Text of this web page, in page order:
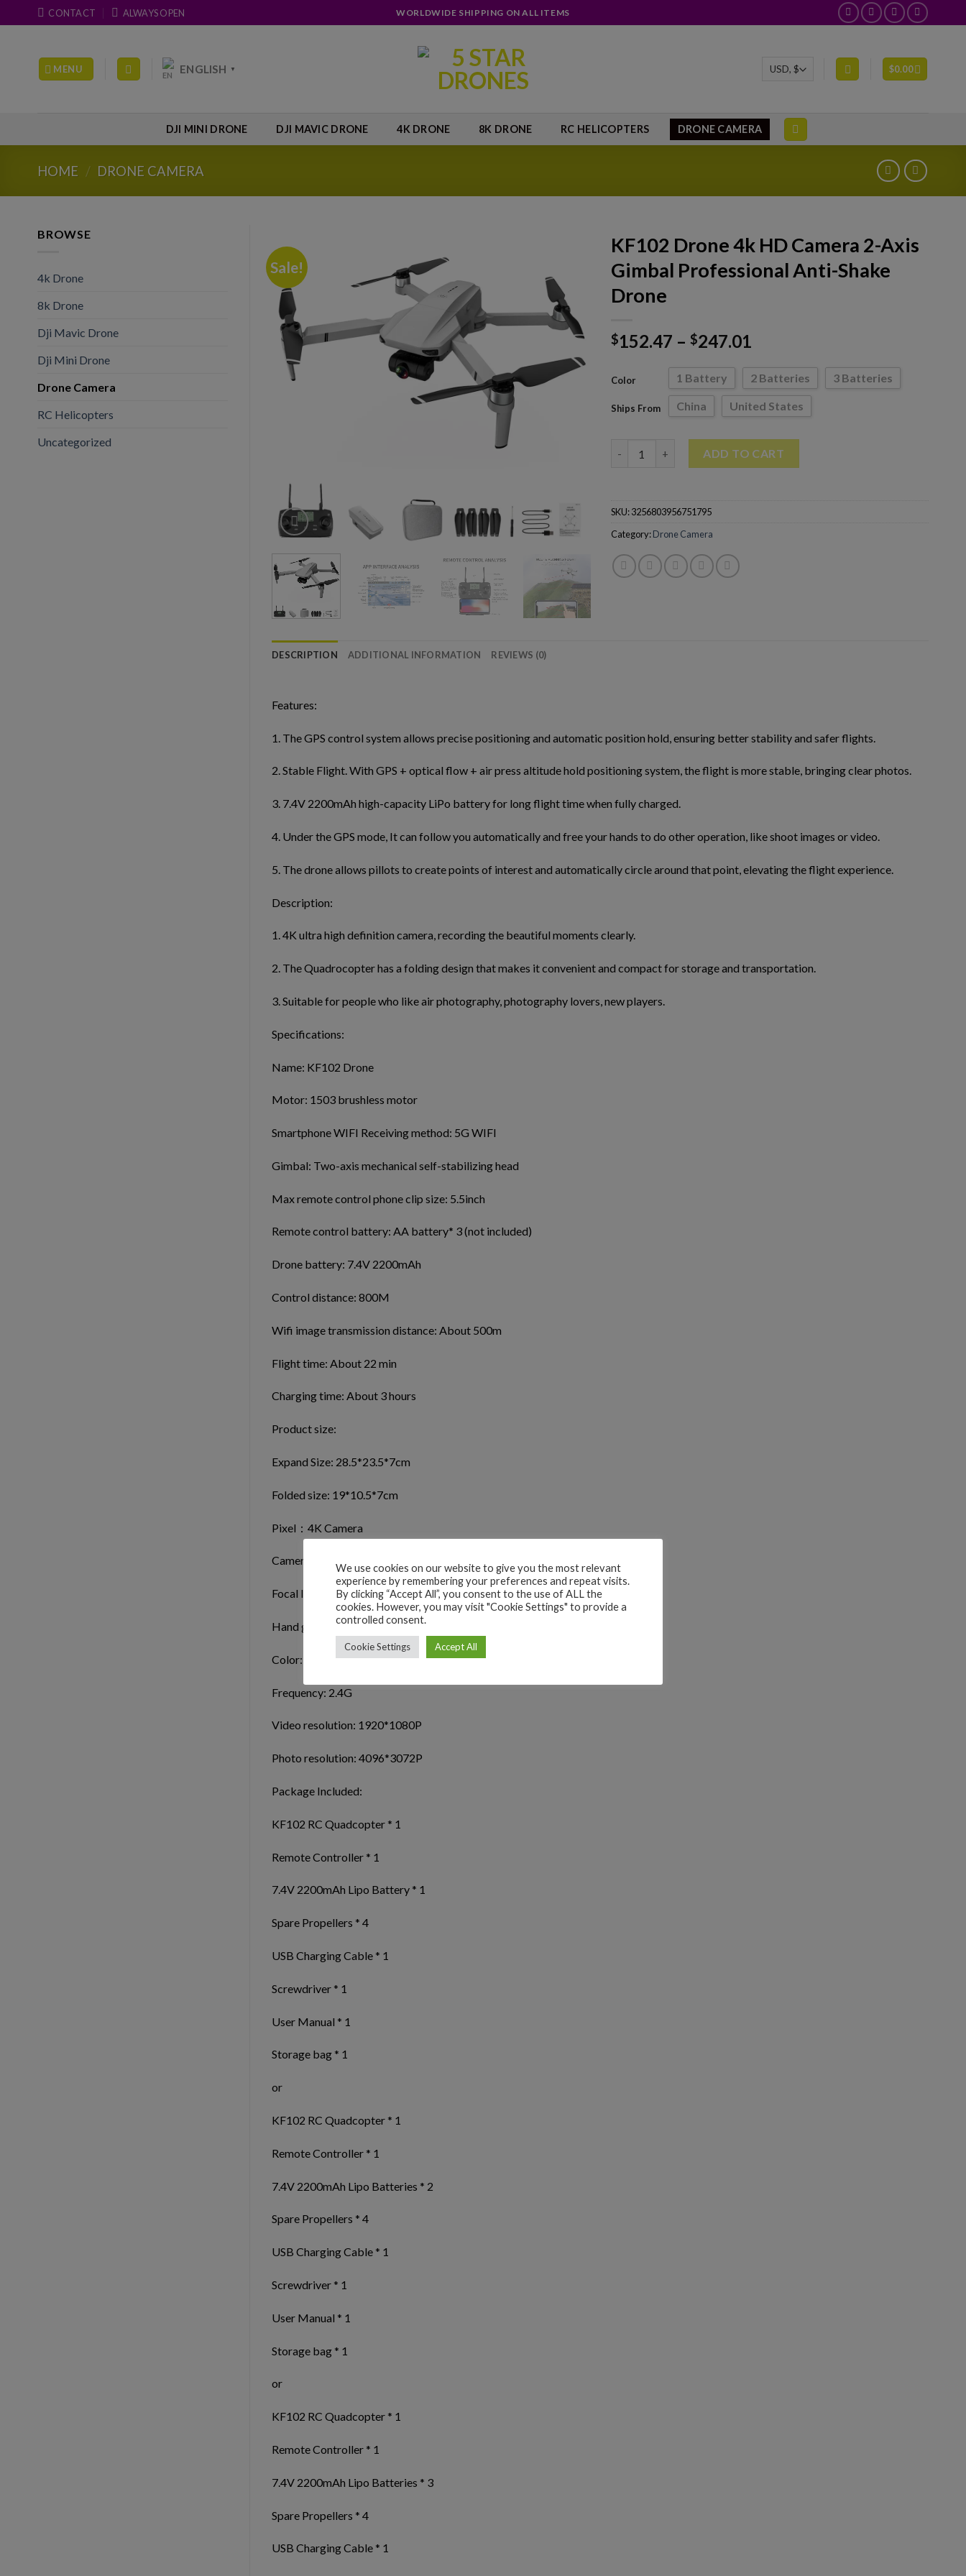
to
CONTACT ALWAYS OPEN WORLDWIDE SHIPPING ON ALL ITEMS
MENU ENGLISH ▼ $0.00
DJI MINI DRONE DJI MAVIC DRONE 4K DRONE 8K DRONE RC HELICOPTERS DRONE CAMERA
HOME / DRONE CAMERA
BROWSE
4k Drone
8k Drone
Dji Mavic Drone
Dji Mini Drone
Drone Camera
RC Helicopters
Uncategorized
Sale!
wishlist
KF102 Drone 4k HD Camera 2-Axis
Gimbal Professional Anti-Shake
Drone
$152.47 – $247.01
Color 1 Battery 2 Batteries 3 Batteries
Ships From China United States
ADD TO CART
SKU:3256803956751795
Category:Drone Camera
DESCRIPTION ADDITIONAL INFORMATION REVIEWS (0)
Features:
1. The GPS control system allows precise positioning and automatic position hold, ensuring better stability and safer flights.
2. Stable Flight. With GPS + optical flow + air press altitude hold positioning system, the flight is more stable, bringing clear photos.
3. 7.4V 2200mAh high-capacity LiPo battery for long flight time when fully charged.
4. Under the GPS mode, It can follow you automatically and free your hands to do other operation, like shoot images or video.
5. The drone allows pillots to create points of interest and automatically circle around that point, elevating the flight experience.
Description:
1. 4K ultra high definition camera, recording the beautiful moments clearly.
2. The Quadrocopter has a folding design that makes it convenient and compact for storage and transportation.
3. Suitable for people who like air photography, photography lovers, new players.
Specifications:
Name: KF102 Drone
Motor: 1503 brushless motor
Smartphone WIFI Receiving method: 5G WIFI
Gimbal: Two-axis mechanical self-stabilizing head
Max remote control phone clip size: 5.5inch
Remote control battery: AA battery* 3 (not included)
Drone battery: 7.4V 2200mAh
Control distance: 800M
Wifi image transmission distance: About 500m
Flight time: About 22 min
Charging time: About 3 hours
Product size:
Expand Size: 28.5*23.5*7cm
Folded size: 19*10.5*7cm
Pixel：4K Camera
Camera lens: 120°
Focal length:50X
Hand gesture shooting/video reconization: 1-5M
Color: gray white
Frequency: 2.4G
Video resolution: 1920*1080P
Photo resolution: 4096*3072P
Package Included:
KF102 RC Quadcopter * 1
Remote Controller * 1
7.4V 2200mAh Lipo Battery * 1
Spare Propellers * 4
USB Charging Cable * 1
Screwdriver * 1
User Manual * 1
Storage bag * 1
or
KF102 RC Quadcopter * 1
Remote Controller * 1
7.4V 2200mAh Lipo Batteries * 2
Spare Propellers * 4
USB Charging Cable * 1
Screwdriver * 1
User Manual * 1
Storage bag * 1
or
KF102 RC Quadcopter * 1
Remote Controller * 1
7.4V 2200mAh Lipo Batteries * 3
Spare Propellers * 4
USB Charging Cable * 1
We use cookies on our website to give you the most relevant
experience by remembering your preferences and repeat visits.
By clicking “Accept All”, you consent to the use of ALL the
cookies. However, you may visit "Cookie Settings" to provide a
controlled consent.
Cookie Settings Accept All